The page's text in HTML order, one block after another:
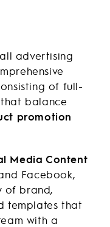
advertising
of full-
balance
promotion
Media Content
Facebook,
of brand,
templates that
with a